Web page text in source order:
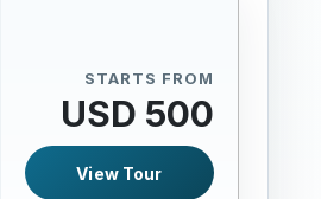
STARTS FROM
USD 500
View Tour